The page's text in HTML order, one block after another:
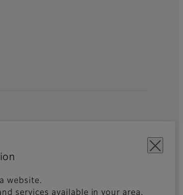
website.
services available in your area,